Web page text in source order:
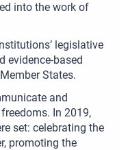
into the work of
legislative
evidence-based
States.
and
In 2019,
set: celebrating the
promoting the